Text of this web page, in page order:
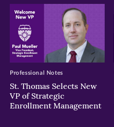
St. Thomas Selects New
VP of Strategic
Enrollment Management
Professional Notes